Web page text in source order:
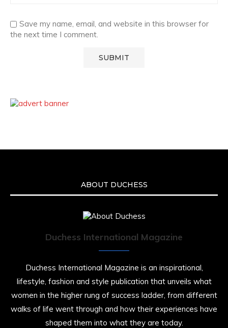
Save my name, email, and website in this browser for
the next time I comment.
ABOUT DUCHESS
Duchess International Magazine
Duchess International Magazine is an inspirational,
lifestyle, fashion and style publication that unveils what
women in the higher rung of success ladder, from different
walks of life went through and how their experiences have
shaped them into what they are today.